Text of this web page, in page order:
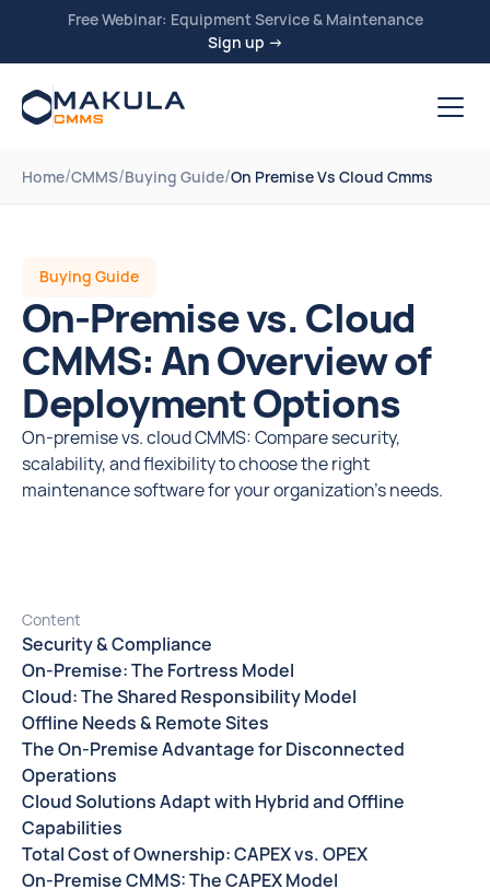
Free Webinar: Equipment Service & Maintenance
Sign up →
Home/CMMS/Buying Guide/On Premise Vs Cloud Cmms
Buying Guide
On-Premise vs. Cloud
CMMS: An Overview of
Deployment Options
On-premise vs. cloud CMMS: Compare security,
scalability, and flexibility to choose the right
maintenance software for your organization’s needs.
Content
Security & Compliance
On-Premise: The Fortress Model
Cloud: The Shared Responsibility Model
Offline Needs & Remote Sites
The On-Premise Advantage for Disconnected
Operations
Cloud Solutions Adapt with Hybrid and Offline
Capabilities
Total Cost of Ownership: CAPEX vs. OPEX
On-Premise CMMS: The CAPEX Model